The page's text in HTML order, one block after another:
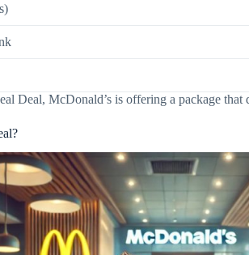
Deal, McDonald’s is offering a package